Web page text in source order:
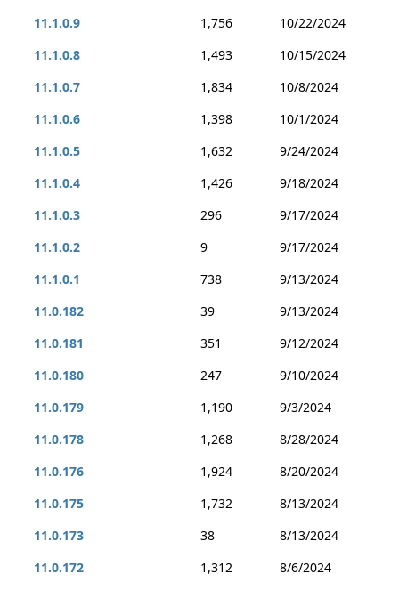
11.1.0.9
1,756
10/22/2024
11.1.0.8
1,493
10/15/2024
11.1.0.7
1,834
10/8/2024
11.1.0.6
1,398
10/1/2024
11.1.0.5
1,632
9/24/2024
11.1.0.4
1,426
9/18/2024
11.1.0.3
296
9/17/2024
11.1.0.2
9
9/17/2024
11.1.0.1
738
9/13/2024
11.0.182
39
9/13/2024
11.0.181
351
9/12/2024
11.0.180
247
9/10/2024
11.0.179
1,190
9/3/2024
11.0.178
1,268
8/28/2024
11.0.176
1,924
8/20/2024
11.0.175
1,732
8/13/2024
11.0.173
38
8/13/2024
11.0.172
1,312
8/6/2024